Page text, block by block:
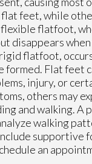
feet, while
flatfoot,
disappears
flatfoot,
formed. Flat feet
injury, or
others may
and walking. A
walking
supportive
an